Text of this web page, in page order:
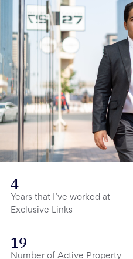
4
Years that I’ve worked at
Exclusive Links
19
Number of Active Property